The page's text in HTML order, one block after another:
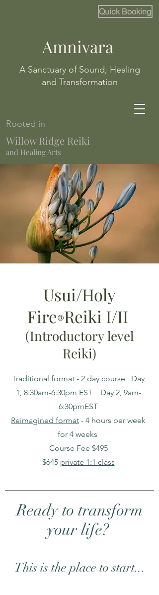
Quick Booking
Amnivara
A Sanctuary of Sound, Healing
and Transformation
Rooted in
Willow Ridge Reiki
and Healing Arts
Usui/Holy
Fire®️Reiki I/II
(Introductorylevel
Reiki)
Traditional format - 2 day course Day
1, 8:30am-6:30pm EST Day 2, 9am-
6:30pmEST
Reimagined format - 4 hours per week
for 4 weeks
Course Fee $495
$645 private 1:1 class
Ready to transform
your life?
This is the place to start...